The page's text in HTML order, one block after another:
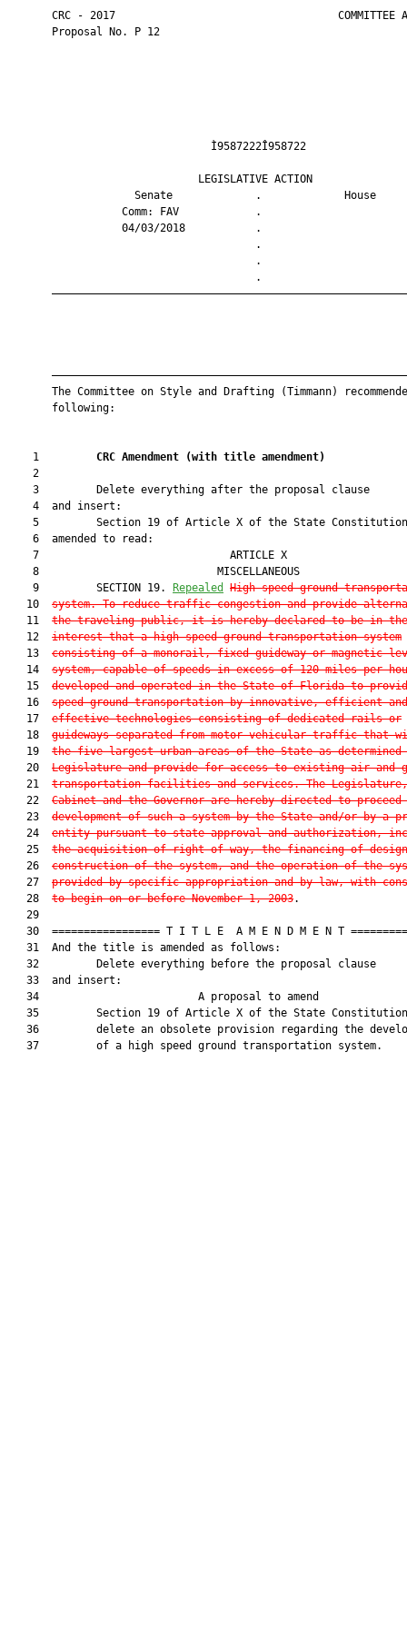
CRC - 2017                                   COMMITTEE
       Proposal No. P 12
LEGISLATIVE
Senate             .
Comm: FAV
04/03/2018
The Committee on Style and Drafting (Timmann)
       following:
    1
CRC Amendment (with title amendment)
    2
    3         Delete everything after the proposal clause
    4  and insert:
5         Section 19 of Article X of the State
    6  amended to read:
7
8
    9         SECTION 19.
Repealed
High speed ground
   10
system.—To reduce traffic congestion and provide
   11
the traveling public, it is hereby declared to be in
   12
interest that a high speed ground transportation system
   13
consisting of a monorail, fixed guideway or magnetic
   14
system, capable of speeds in excess of 120 miles per
   15
developed and operated in the State of Florida to
   16
speed ground transportation by innovative, efficient and
   17
effective technologies consisting of dedicated rails or
   18
guideways separated from motor vehicular traffic that
   19
the five largest urban areas of the State as determined
   20
Legislature and provide for access to existing air and
   21
transportation facilities and services. The
   22
Cabinet and the Governor are hereby directed to
   23
development of such a system by the State and/or by a
   24
entity pursuant to state approval and authorization,
   25
the acquisition of right-of-way, the financing of design
   26
construction of the system, and the operation of the
   27
provided by specific appropriation and by law, with
   28
to begin on or before November 1, 2003.
   29
30  ================= T I T L E  A M E N D M E N T
   31  And the title is amended as follows:
   32         Delete everything before the proposal clause
   33  and insert:
34                         A proposal
35         Section 19 of Article X of the State
36         delete an obsolete provision regarding the
   37         of a high speed ground transportation system.